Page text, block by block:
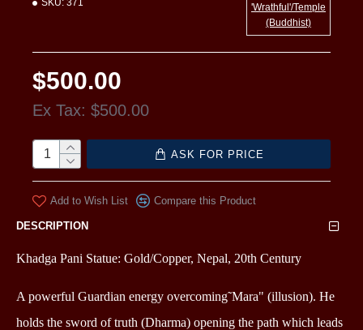
$500.00
Ex Tax: $500.00
SKU: 371
'Wrathful'/Temple
(Buddhist)
ASK FOR PRICE
Add to Wish List Compare this Product
DESCRIPTION
Khadga Pani Statue: Gold/Copper, Nepal, 20th Century
A powerful Guardian energy overcoming˜Mara" (illusion). He
holds the sword of truth (Dharma) opening the path which leads